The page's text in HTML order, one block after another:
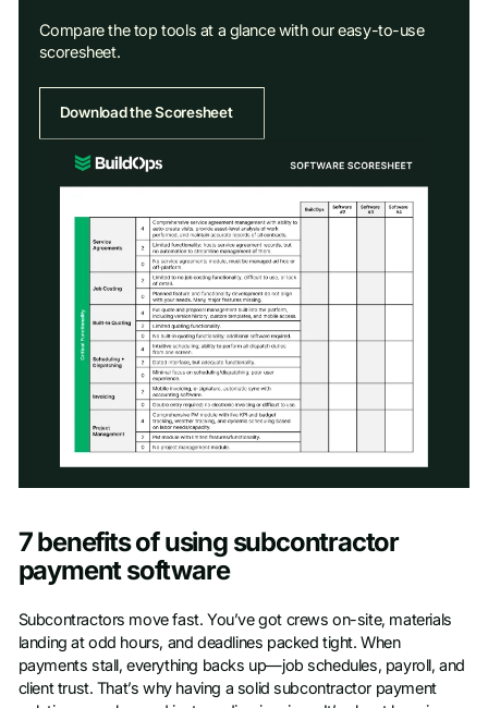
Compare the top tools at a glance with our easy-to-use
scoresheet.
Download the Scoresheet
First name*
Last name*
Work Email
7 benefits of using subcontractor
payment software
Subcontractors move fast. You’ve got crews on-site, materials
landing at odd hours, and deadlines packed tight. When
payments stall, everything backs up—job schedules, payroll, and
client trust. That’s why having a solid subcontractor payment